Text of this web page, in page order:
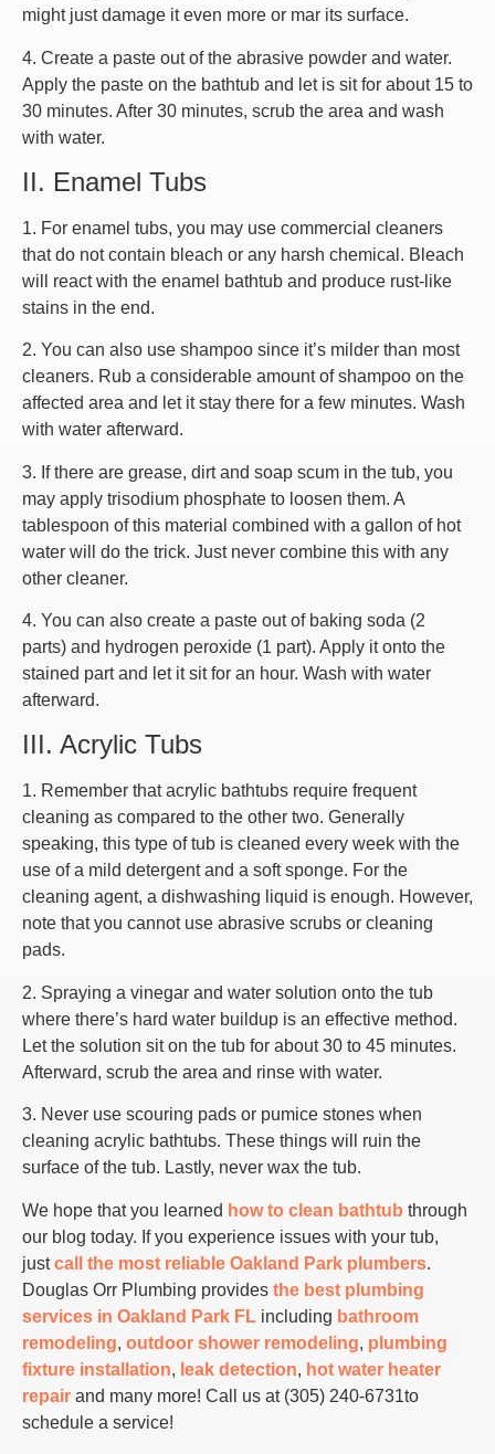
might just damage it even more or mar its surface.
4. Create a paste out of the abrasive powder and water.
Apply the paste on the bathtub and let is sit for about 15 to
30 minutes. After 30 minutes, scrub the area and wash
with water.
II. Enamel Tubs
1. For enamel tubs, you may use commercial cleaners
that do not contain bleach or any harsh chemical. Bleach
will react with the enamel bathtub and produce rust-like
stains in the end.
2. You can also use shampoo since it’s milder than most
cleaners. Rub a considerable amount of shampoo on the
affected area and let it stay there for a few minutes. Wash
with water afterward.
3. If there are grease, dirt and soap scum in the tub, you
may apply trisodium phosphate to loosen them. A
tablespoon of this material combined with a gallon of hot
water will do the trick. Just never combine this with any
other cleaner.
4. You can also create a paste out of baking soda (2
parts) and hydrogen peroxide (1 part). Apply it onto the
stained part and let it sit for an hour. Wash with water
afterward.
III. Acrylic Tubs
1. Remember that acrylic bathtubs require frequent
cleaning as compared to the other two. Generally
speaking, this type of tub is cleaned every week with the
use of a mild detergent and a soft sponge. For the
cleaning agent, a dishwashing liquid is enough. However,
note that you cannot use abrasive scrubs or cleaning
pads.
2. Spraying a vinegar and water solution onto the tub
where there’s hard water buildup is an effective method.
Let the solution sit on the tub for about 30 to 45 minutes.
Afterward, scrub the area and rinse with water.
3. Never use scouring pads or pumice stones when
cleaning acrylic bathtubs. These things will ruin the
surface of the tub. Lastly, never wax the tub.
We hope that you learned how to clean bathtub through
our blog today. If you experience issues with your tub,
justcall the most reliable Oakland Park plumbers.
Douglas Orr Plumbing provides the best plumbing
services in Oakland Park FL including bathroom
remodeling, outdoor shower remodeling, plumbing
fixture installation, leak detection, hot water heater
repair and many more! Call us at (305) 240-6731to
schedule a service!